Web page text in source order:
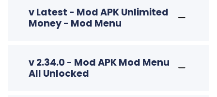
v Latest - Mod APK Unlimited
Money - Mod Menu
v 2.34.0 - Mod APK Mod Menu
All Unlocked